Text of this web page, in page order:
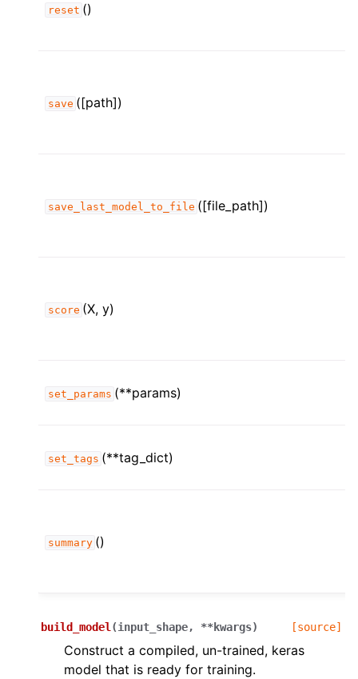
reset ()
save ([path])
save_last_model_to_file ([file_path])
score (X, y)
set_params (**params)
set_tags (**tag_dict)
summary ()
build_model (input_shape, **kwargs) [source]
Construct a compiled, un-trained, keras
model that is ready for training.